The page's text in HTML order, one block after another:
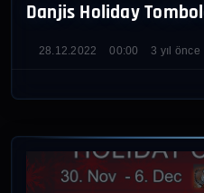
Danjis Holiday
28.12.2022 00:00 3 yıl önce